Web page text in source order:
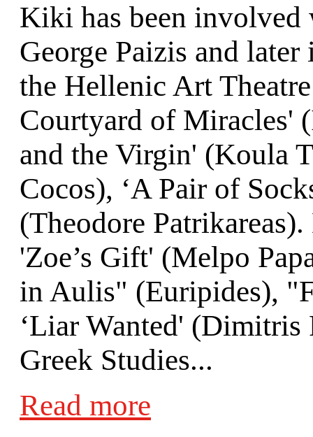
Kiki has been involved
George Paizis and
the Hellenic Art
Courtyard of Miracles'
and the Virgin' (Koula
Cocos), ‘A Pair of
(Theodore
'Zoe’s Gift' (Melpo
in Aulis" (Euripides),
‘Liar Wanted' (Dimitris
Greek Studies...
Read more